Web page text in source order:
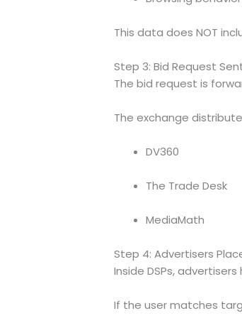
This data does NOT
Step 3: Bid Request
The bid request is
The exchange
DV360
The Trade Desk
MediaMath
Step 4: Advertisers
Inside DSPs,
If the user matches